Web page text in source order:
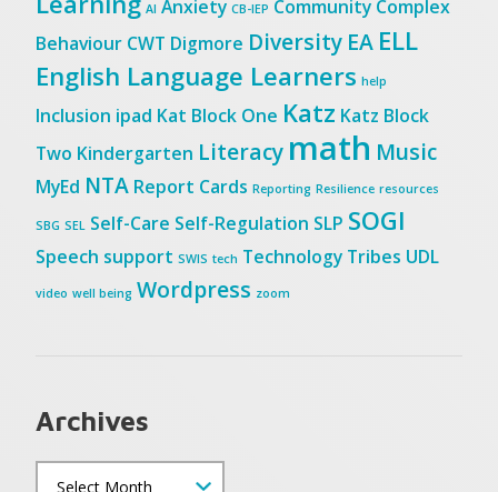
AI Anxiety CB-IEP Community Complex
Behaviour CWT Digmore Diversity EA ELL
English Language Learners help
Inclusion ipad Kat Block One Katz Katz Block
Two Kindergarten Literacy math Music
MyEd NTA Report Cards Reporting Resilience resources
SBG SEL Self-Care Self-Regulation SLP SOGI
Speech support SWIS tech Technology Tribes UDL
video well being Wordpress zoom
Archives